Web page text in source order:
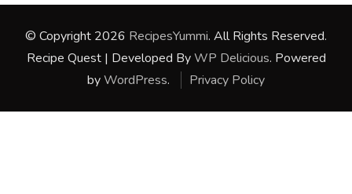
© Copyright 2026 RecipesYummi. All Rights Reserved.
Recipe Quest | Developed ByWP Delicious. Powered
byWordPress. Privacy Policy